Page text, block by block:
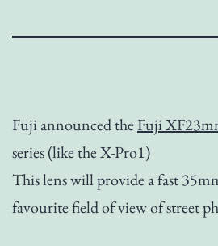
Fuji announced theFuji
series (like the X-Pro1)
This lens will provide a fast
favourite field of view of street